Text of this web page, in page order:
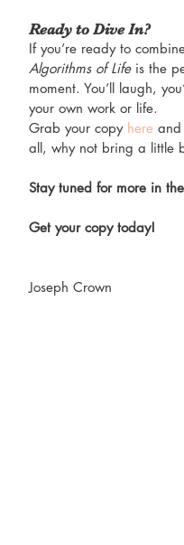
Ready to Dive In?
If you’re ready to
Algorithms of Life is the
moment. You’ll laugh,
your own work or life.
Grab your copy here and
all, why not bring a little
Stay tuned for more in
Get your copy today!
Joseph Crown